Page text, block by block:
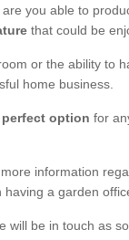
you able to
that could be
or the ability to
home business.
perfect option for
information
a garden
will be in touch as